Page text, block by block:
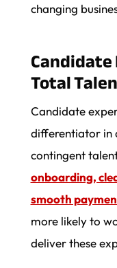
changing
Total
Candidate
differentiator in
contingent
onboarding,
smooth
more likely to
deliver these